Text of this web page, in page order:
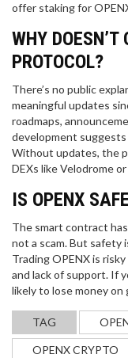
offer staking for
WHY
PROTOCOL?
There’s no public
meaningful updates
roadmaps,
development
Without updates, the
DEXs like Velodrome
IS OPENX
The smart contract
not a scam. But safety
Trading OPENX is
and lack of support. If
likely to lose money on
TAG
OPENX CRYPTO